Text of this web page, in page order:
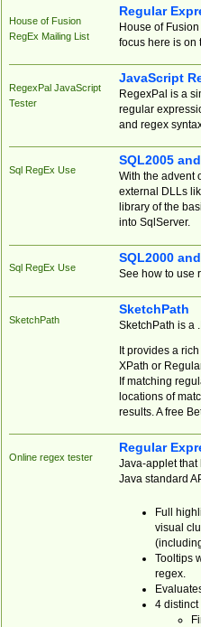
House of Fusion
RegEx Mailing List
Regular
House of
focus here is on
RegexPal JavaScript
Tester
JavaScript
RegexPal is a
regular
and regex
Sql RegEx Use
SQL2005
With the advent
external DLLs
library of the
into SqlServer.
Sql RegEx Use
SQL2000
See how to use
SketchPath
SketchPath
SketchPath is a
It provides a
XPath or
If matching
locations of
results. A free
Online regex tester
Regular
Java-applet that
Java standard
Full
visual
Tooltips
regex.
4 distinct